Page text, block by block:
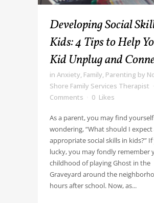
Developing Social
Kids: 4 Tips to Help
Kid Unplug and
in Anxiety, Family, Parenting by
Shore Family Services Therapist
Comments
0 Likes
As a parent, you may find yourself
wondering, “What should I expect
appropriate social skills in kids?”
lucky, you may fondly remember
childhood of playing Ghost in the
Graveyard around the
hours after school. Now, as...